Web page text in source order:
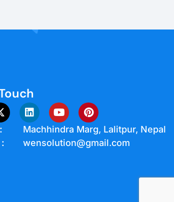
Machhindra Marg, Lalitpur, Nepal
wensolution@gmail.com